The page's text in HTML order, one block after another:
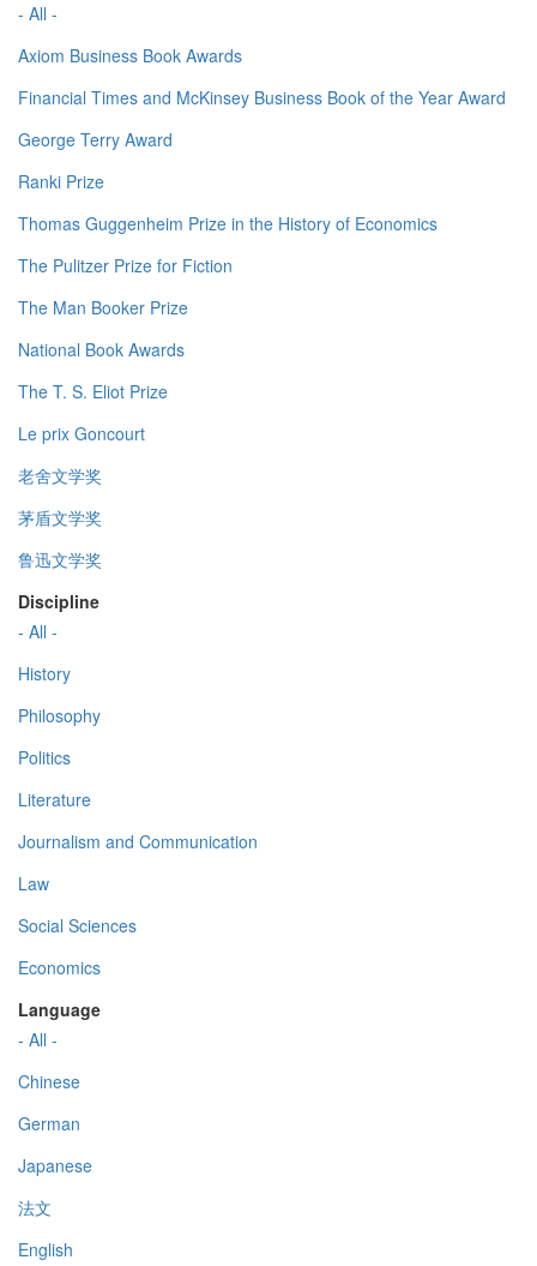
- All -
Axiom Business Book Awards
Financial Times and McKinsey Business Book of the Year Award
George Terry Award
Ranki Prize
Thomas Guggenheim Prize in the History of Economics
The Pulitzer Prize for Fiction
The Man Booker Prize
National Book Awards
The T. S. Eliot Prize
Le prix Goncourt
老舍文学奖
茅盾文学奖
鲁迅文学奖
Discipline
- All -
History
Philosophy
Politics
Literature
Journalism and Communication
Law
Social Sciences
Economics
Language
- All -
Chinese
German
Japanese
法文
English